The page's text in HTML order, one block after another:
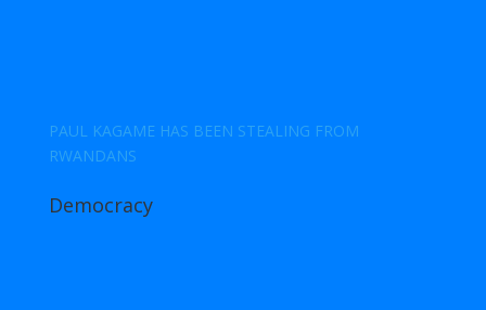
PAUL KAGAME HAS BEEN STEALING FROM
RWANDANS
Democracy